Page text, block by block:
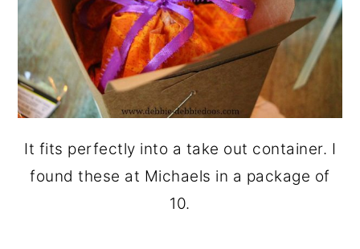
It fits perfectly into a take out container. I
found these at Michaels in a package of
10.